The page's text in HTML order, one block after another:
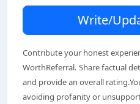
Write/
Contribute your honest
WorthReferral. Share factual
and provide an overall
avoiding profanity or